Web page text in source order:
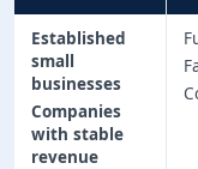
Established
small
businesses
Companies
with stable
revenue